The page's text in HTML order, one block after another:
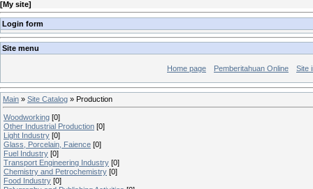
[My site]
Login form
Site menu
Home page Pemberitahuan Online Site
Main » Site Catalog » Production
Woodworking [0]
Other Industrial Production [0]
Light Industry [0]
Glass, Porcelain, Faience [0]
Fuel Industry [0]
Transport Engineering Industry [0]
Chemistry and Petrochemistry [0]
Food Industry [0]